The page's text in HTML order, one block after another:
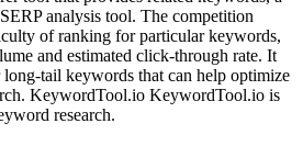
analysis tool. The competition
of ranking for particular keywords,
and estimated click-through rate. It
long-tail keywords that can help optimize
KeywordTool.io KeywordTool.io is
research.